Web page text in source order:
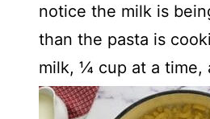
notice the milk is
than the pasta is
milk, ¼ cup at a time,